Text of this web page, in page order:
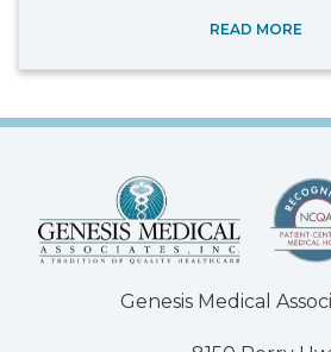
READ MORE
Genesis Medical